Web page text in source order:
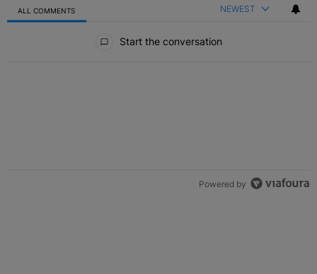
ALL COMMENTS NEWEST
Start the conversation
Powered by